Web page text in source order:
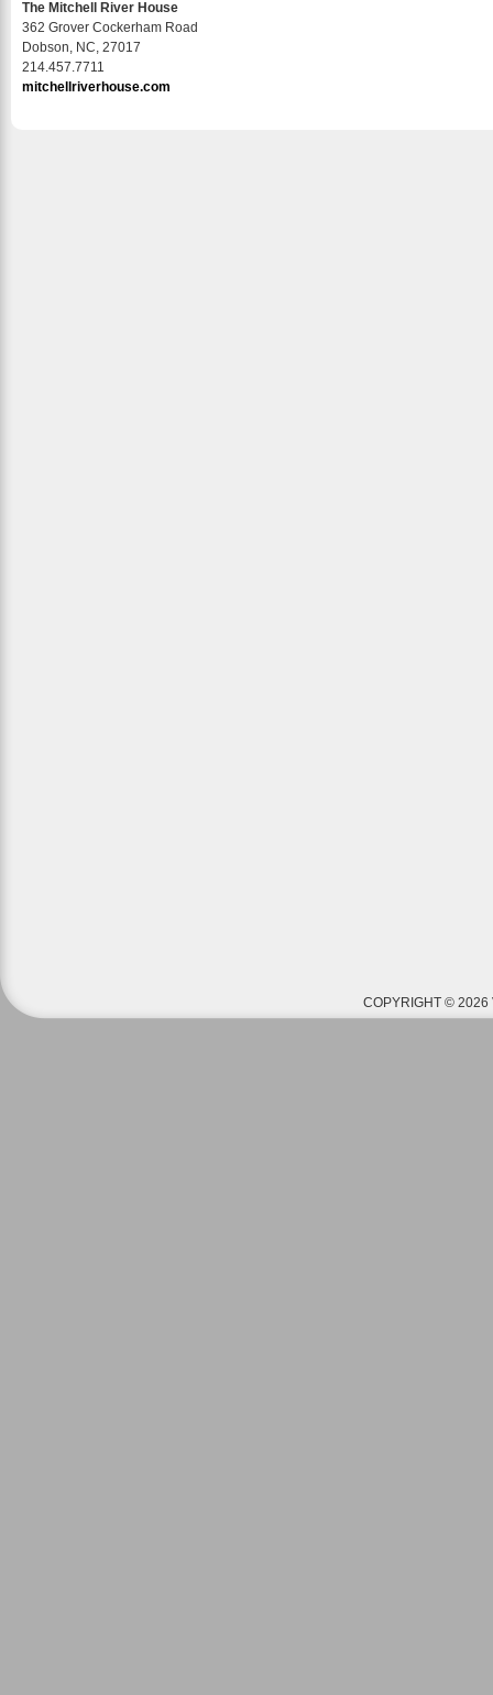
The Mitchell River House
362 Grover Cockerham Road
Dobson, NC, 27017
214.457.7711
mitchellriverhouse.com
COPYRIGHT © 2026